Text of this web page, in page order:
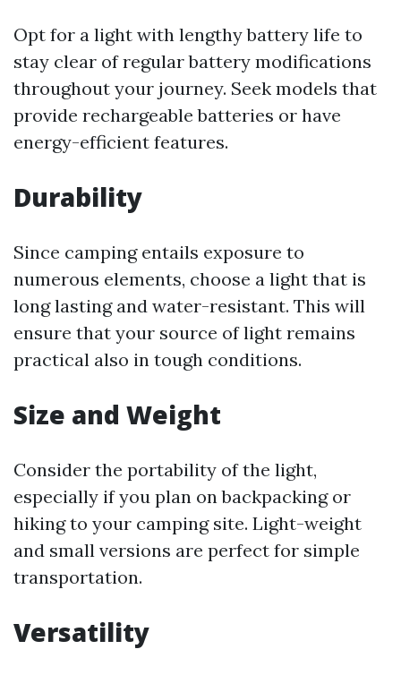
Opt for a light with lengthy battery life to
stay clear of regular battery modifications
throughout your journey. Seek models that
provide rechargeable batteries or have
energy-efficient features.
Durability
Since camping entails exposure to
numerous elements, choose a light that is
long lasting and water-resistant. This will
ensure that your source of light remains
practical also in tough conditions.
Size and Weight
Consider the portability of the light,
especially if you plan on backpacking or
hiking to your camping site. Light-weight
and small versions are perfect for simple
transportation.
Versatility